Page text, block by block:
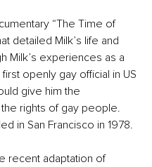
“The Time of
detailed Milk’s life and
Milk’s experiences as a
openly gay official in US
give him the
rights of gay people.
in San Francisco in 1978.
recent adaptation of